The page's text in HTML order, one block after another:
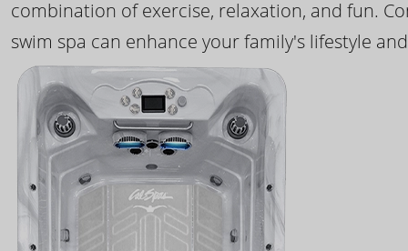
combination of exercise, relaxation, and fun.
swim spa can enhance your family's lifestyle